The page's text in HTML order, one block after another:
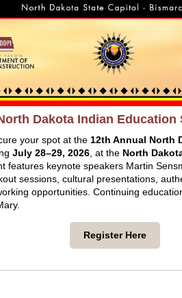
Dakota Indian Education
your spot at the 12th Annual North
July 28–29, 2026, at the North
features keynote speakers Martin
sessions, cultural presentations,
opportunities. Continuing
Register Here